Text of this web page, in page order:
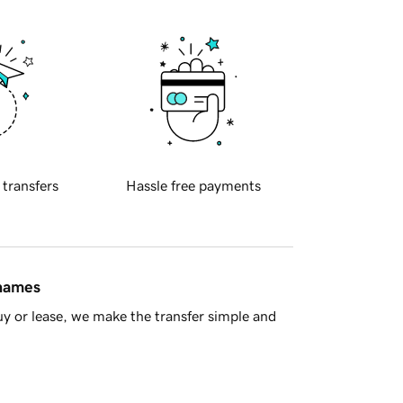
transfers Hassle free payments
or lease, we make the transfer simple and